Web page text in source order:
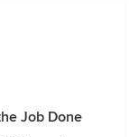
Job Done